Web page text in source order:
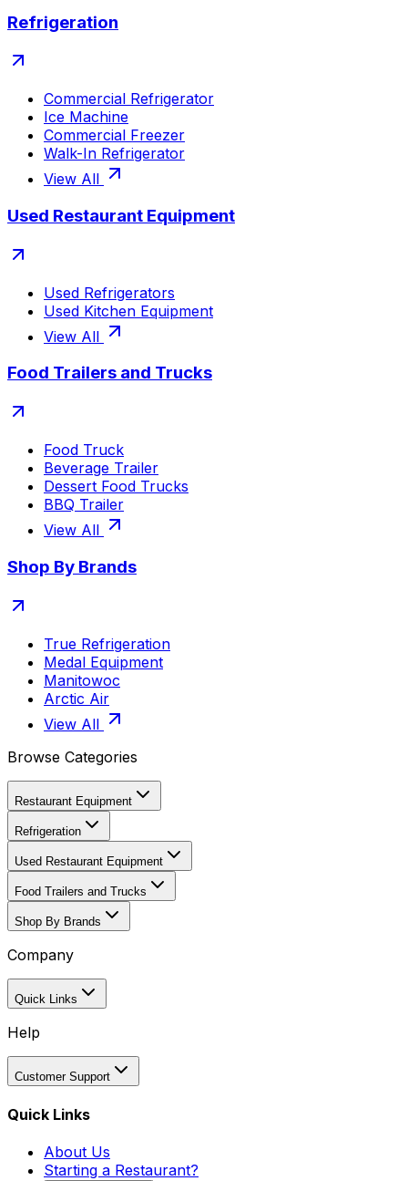
Refrigeration
Commercial Refrigerator
Ice Machine
Commercial Freezer
Walk-In Refrigerator
View All
Used Restaurant Equipment
Used Refrigerators
Used Kitchen Equipment
View All
Food Trailers and Trucks
Food Truck
Beverage Trailer
Dessert Food Trucks
BBQ Trailer
View All
Shop By Brands
True Refrigeration
Medal Equipment
Manitowoc
Arctic Air
View All
Browse Categories
Restaurant Equipment
Refrigeration
Used Restaurant Equipment
Food Trailers and Trucks
Shop By Brands
Company
Quick Links
Help
Customer Support
Quick Links
About Us
Starting a Restaurant?